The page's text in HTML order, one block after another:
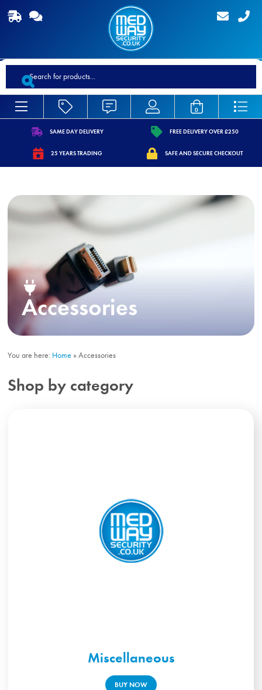
Products
search
0
content/uploads/2021/07/shipping.svg
SAME DAY DELIVERY
content/uploads/2021/07/
FREE DELIVERY OVER £250
https://www.medwaysecurity.co.uk/wp-
25 YEARS TRADING
https://
SAFE AND SECURE CHECKOUT
Accessories
You are here: Home »Accessories
Shop by category
Miscellaneous
BUY NOW